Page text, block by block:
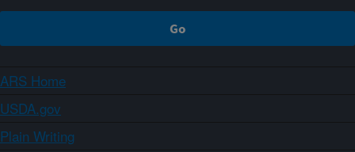
ARS Home
USDA.gov
Plain Writing